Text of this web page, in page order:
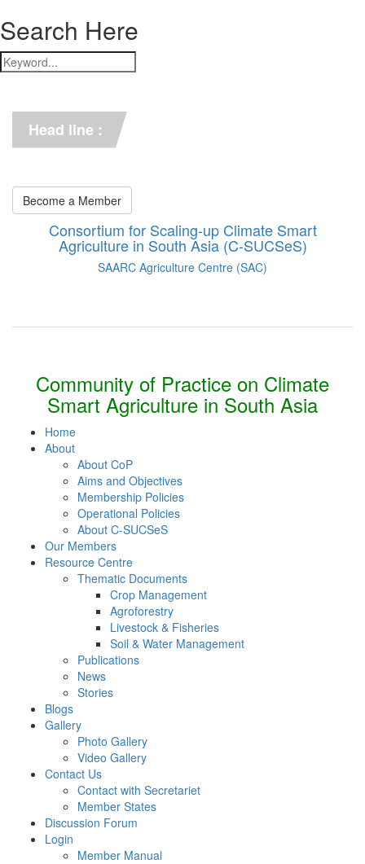
Search Here
Head line :
Become a Member
Consortium for Scaling-up Climate Smart
Agriculture in South Asia (C-SUCSeS)
SAARC Agriculture Centre (SAC)
Community of Practice on Climate
Smart Agriculture in South Asia
Home
About
About CoP
Aims and Objectives
Membership Policies
Operational Policies
About C-SUCSeS
Our Members
Resource Centre
Thematic Documents
Crop Management
Agroforestry
Livestock & Fisheries
Soil & Water Management
Publications
News
Stories
Blogs
Gallery
Photo Gallery
Video Gallery
Contact Us
Contact with Secretariet
Member States
Discussion Forum
Login
Member Manual